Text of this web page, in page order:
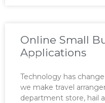
Online Small
Applications
Technology has
we make travel
department store, hail